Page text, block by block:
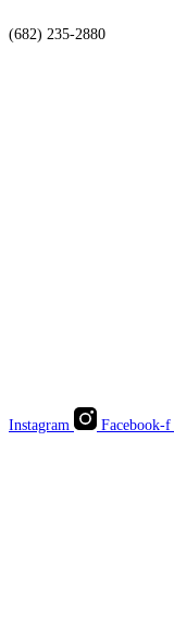
(682) 235-2880
Instagram Facebook-f